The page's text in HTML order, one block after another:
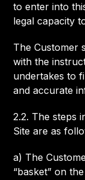
to enter into
legal capacity
The Customer
with the
undertakes to
and accurate
2.2. The steps
Site are as
a) The
“basket” on